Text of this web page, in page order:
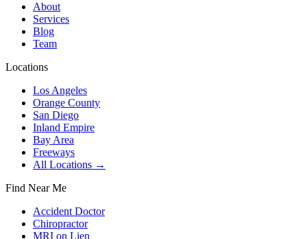
About
Services
Blog
Team
Locations
Los Angeles
Orange County
San Diego
Inland Empire
Bay Area
Freeways
All Locations →
Find Near Me
Accident Doctor
Chiropractor
MRI on Lien